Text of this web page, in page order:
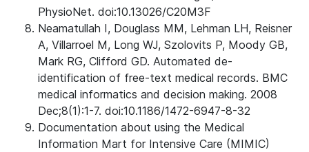
PhysioNet. doi:10.13026/C20M3F
Neamatullah I, Douglass MM, Lehman LH, Reisner
A, Villarroel M, Long WJ, Szolovits P, Moody GB,
Mark RG, Clifford GD. Automated de-
identification of free-text medical records. BMC
medical informatics and decision making. 2008
Dec;8(1):1-7. doi:10.1186/1472-6947-8-32
Documentation about using the Medical
Information Mart for Intensive Care (MIMIC)